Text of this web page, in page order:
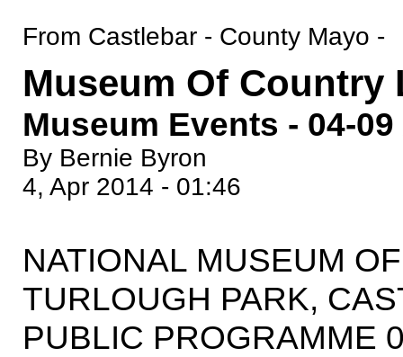
From Castlebar - County Mayo -
Museum Of Country
Museum Events - 04-
By Bernie Byron
4, Apr 2014 - 01:46
NATIONAL MUSEUM
TURLOUGH PARK,
PUBLIC PROGRAMME